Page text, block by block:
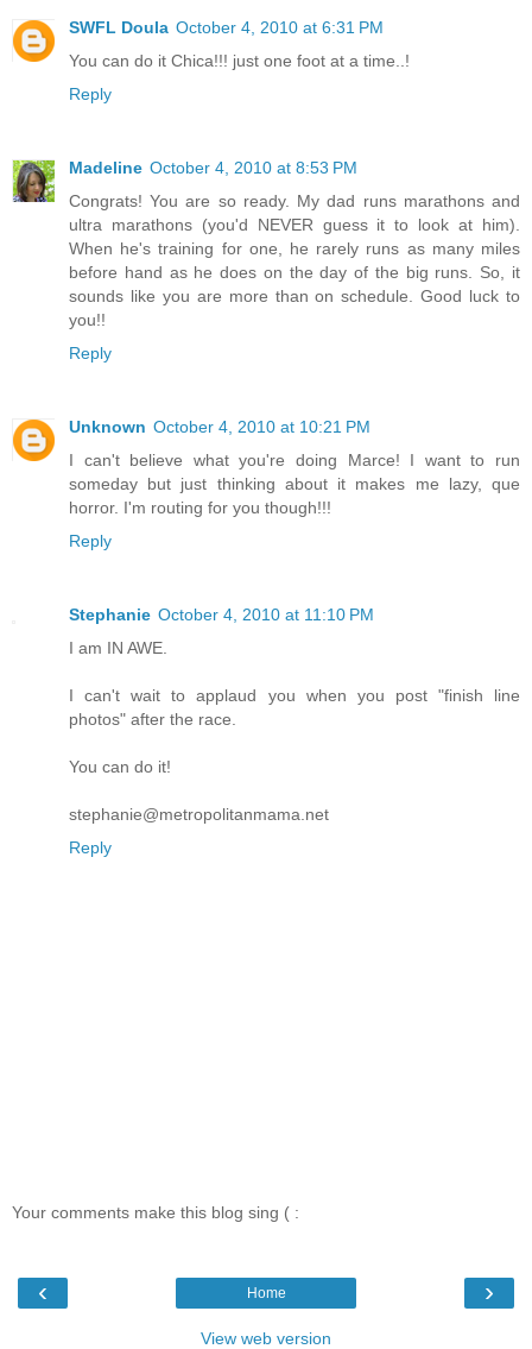
SWFL Doula October 4, 2010 at 6:31 PM
You can do it Chica!!! just one foot at a time..!
Reply
Madeline October 4, 2010 at 8:53 PM
Congrats! You are so ready. My dad runs marathons and
ultra marathons (you'd NEVER guess it to look at him).
When he's training for one, he rarely runs as many miles
before hand as he does on the day of the big runs. So, it
sounds like you are more than on schedule. Good luck to
you!!
Reply
Unknown October 4, 2010 at 10:21 PM
I can't believe what you're doing Marce! I want to run
someday but just thinking about it makes me lazy, que
horror. I'm routing for you though!!!
Reply
Stephanie October 4, 2010 at 11:10 PM
I am IN AWE.
I can't wait to applaud you when you post "finish line
photos" after the race.
You can do it!
stephanie@metropolitanmama.net
Reply
Your comments make this blog sing ( :
‹ ›
Home
View web version